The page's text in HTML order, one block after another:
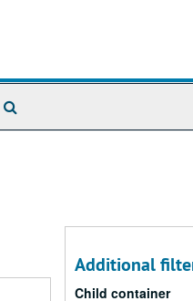
Additional
Child container